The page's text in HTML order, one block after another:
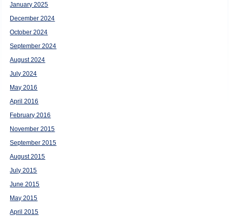
January 2025
December 2024
October 2024
September 2024
August 2024
July 2024
May 2016
April 2016
February 2016
November 2015
September 2015
August 2015
July 2015
June 2015
May 2015
April 2015